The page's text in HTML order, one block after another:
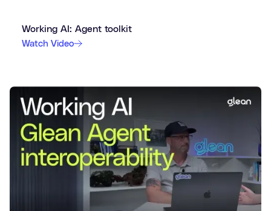
Working AI: Agent toolkit
Watch Video